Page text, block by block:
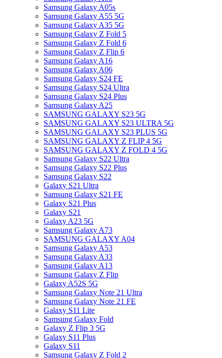
Samsung Galaxy A05s
Samsung Galaxy A55 5G
Samsung Galaxy A35 5G
Samsung Galaxy Z Fold 5
Samsung Galaxy Z Fold 6
Samsung Galaxy Z Flip 6
Samsung Galaxy A16
Samsung Galaxy A06
Samsung Galaxy S24 FE
Samsung Galaxy S24 Ultra
Samsung Galaxy S24 Plus
Samsung Galaxy A25
SAMSUNG GALAXY S23 5G
SAMSUNG GALAXY S23 ULTRA 5G
SAMSUNG GALAXY S23 PLUS 5G
SAMSUNG GALAXY Z FLIP 4 5G
SAMSUNG GALAXY Z FOLD 4 5G
Samsung Galaxy S22 Ultra
Samsung Galaxy S22 Plus
Samsung Galaxy S22
Galaxy S21 Ultra
Samsung Galaxy S21 FE
Galaxy S21 Plus
Galaxy S21
Galaxy A23 5G
Samsung Galaxy A73
SAMSUNG GALAXY A04
Samsung Galaxy A53
Samsung Galaxy A33
Samsung Galaxy A13
Samsung Galaxy Z Flip
Galaxy A52S 5G
Samsung Galaxy Note 21 Ultra
Samsung Galaxy Note 21 FE
Galaxy S11 Lite
Samsung Galaxy Fold
Galaxy Z Flip 3 5G
Galaxy S11 Plus
Galaxy S11
Samsung Galaxy Z Fold 2